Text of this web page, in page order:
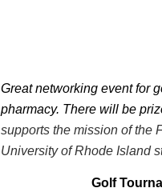
Great networking event for
pharmacy. There will be
supports the mission of the
University of Rhode Island
Golf